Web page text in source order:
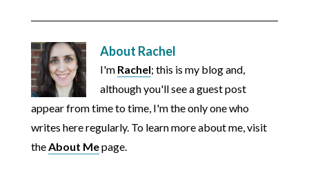
About Rachel
I'm Rachel; this is my blog and,
although you'll see a guest post
appear from time to time, I'm the only one who
writes here regularly. To learn more about me, visit
theAbout Mepage.